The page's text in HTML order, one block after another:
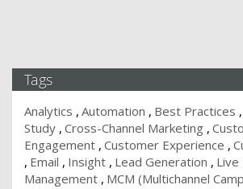
Tags
Analytics Automation Best Practices
Study Cross-Channel Marketing
Engagement Customer Experience
Email
Insight Lead Generation
Live
Management MCM (Multichannel